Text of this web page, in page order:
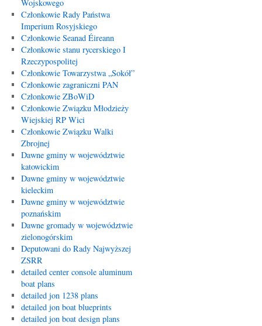
Wojskowego
Członkowie Rady Państwa
Imperium Rosyjskiego
Członkowie Seanad Éireann
Członkowie stanu rycerskiego I
Rzeczypospolitej
Członkowie Towarzystwa „Sokół”
Członkowie zagraniczni PAN
Członkowie ZBoWiD
Członkowie Związku Młodzieży
Wiejskiej RP Wici
Członkowie Związku Walki
Zbrojnej
Dawne gminy w województwie
katowickim
Dawne gminy w województwie
kieleckim
Dawne gminy w województwie
poznańskim
Dawne gromady w województwie
zielonogórskim
Deputowani do Rady Najwyższej
ZSRR
detailed center console aluminum
boat plans
detailed jon 1238 plans
detailed jon boat blueprints
detailed jon boat design plans